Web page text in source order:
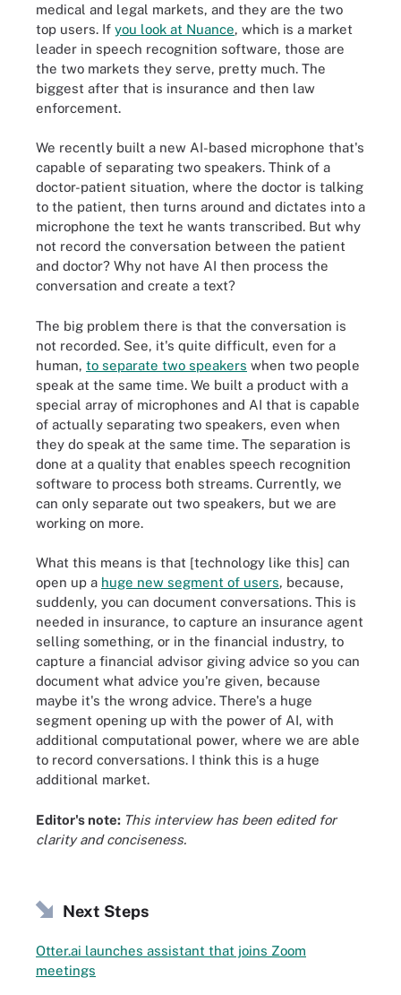
medical and legal markets, and they are the two
top users. If you look at Nuance, which is a market
leader in speech recognition software, those are
the two markets they serve, pretty much. The
biggest after that is insurance and then law
enforcement.
We recently built a new AI-based microphone that's
capable of separating two speakers. Think of a
doctor-patient situation, where the doctor is talking
to the patient, then turns around and dictates into a
microphone the text he wants transcribed. But why
not record the conversation between the patient
and doctor? Why not have AI then process the
conversation and create a text?
The big problem there is that the conversation is
not recorded. See, it's quite difficult, even for a
human, to separate two speakers when two people
speak at the same time. We built a product with a
special array of microphones and AI that is capable
of actually separating two speakers, even when
they do speak at the same time. The separation is
done at a quality that enables speech recognition
software to process both streams. Currently, we
can only separate out two speakers, but we are
working on more.
What this means is that [technology like this] can
open up a huge new segment of users, because,
suddenly, you can document conversations. This is
needed in insurance, to capture an insurance agent
selling something, or in the financial industry, to
capture a financial advisor giving advice so you can
document what advice you're given, because
maybe it's the wrong advice. There's a huge
segment opening up with the power of AI, with
additional computational power, where we are able
to record conversations. I think this is a huge
additional market.
Editor's note: This interview has been edited for
clarity and conciseness.
Next Steps
Otter.ai launches assistant that joins Zoom
meetings